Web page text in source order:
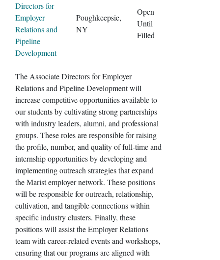
Directors for
Employer
Relations and
Pipeline
Development
Poughkeepsie,
NY
Open
Until
Filled
The Associate Directors for Employer
Relations and Pipeline Development will
increase competitive opportunities available to
our students by cultivating strong partnerships
with industry leaders, alumni, and professional
groups. These roles are responsible for raising
the profile, number, and quality of full-time and
internship opportunities by developing and
implementing outreach strategies that expand
the Marist employer network. These positions
will be responsible for outreach, relationship,
cultivation, and tangible connections within
specific industry clusters. Finally, these
positions will assist the Employer Relations
team with career-related events and workshops,
ensuring that our programs are aligned with